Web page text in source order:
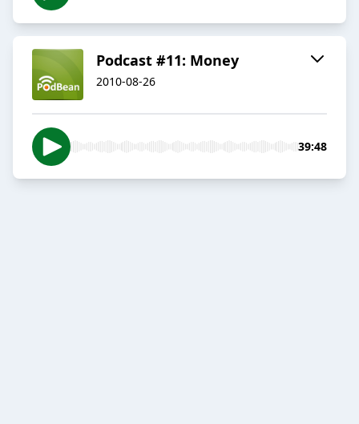
Podcast #11: Money
2010-08-26
39:48